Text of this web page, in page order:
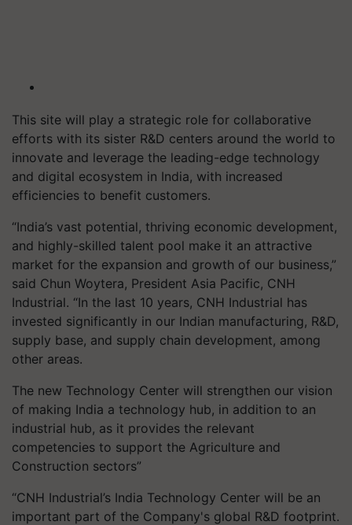
This site will play a strategic role for collaborative
efforts with its sister R&D centers around the world to
innovate and leverage the leading-edge technology
and digital ecosystem in India, with increased
efficiencies to benefit customers.
“India’s vast potential, thriving economic development,
and highly-skilled talent pool make it an attractive
market for the expansion and growth of our business,”
said Chun Woytera, President Asia Pacific, CNH
Industrial. “In the last 10 years, CNH Industrial has
invested significantly in our Indian manufacturing, R&D,
supply base, and supply chain development, among
other areas.
The new Technology Center will strengthen our vision
of making India a technology hub, in addition to an
industrial hub, as it provides the relevant
competencies to support the Agriculture and
Construction sectors”
“CNH Industrial’s India Technology Center will be an
important part of the Company's global R&D footprint.